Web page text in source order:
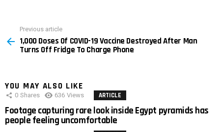
more
Previous article
1,000 Doses Of COVID-19 Vaccine Destroyed After Man
Turns Off Fridge To Charge Phone
YOU MAY ALSO LIKE
0 Shares 636 Views ARTICLE
Footage capturing rare look inside Egypt pyramids has
people feeling uncomfortable